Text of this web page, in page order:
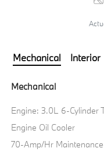
Mechanical Interior
Mechanical
Engine: 3.0L 6-Cylinder
Engine Oil Cooler
70-Amp/Hr